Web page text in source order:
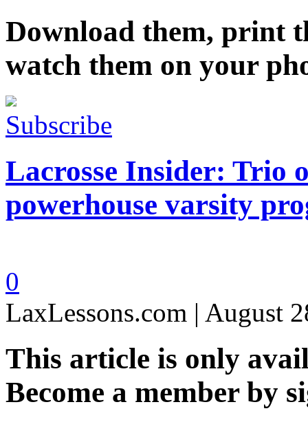
Download them, print
watch them on your
Subscribe
Lacrosse Insider: Trio
powerhouse varsity
0
LaxLessons.com | August
This article is only
Become a member by